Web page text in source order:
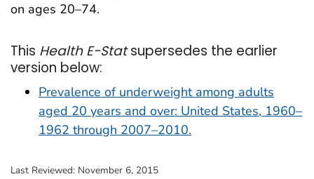
on ages 20–74.
This Health E-Statsupersedes the earlier
version below:
Prevalence of underweight among adults
aged 20 years and over: United States, 1960–
1962 through 2007–2010.
Last Reviewed: November 6, 2015